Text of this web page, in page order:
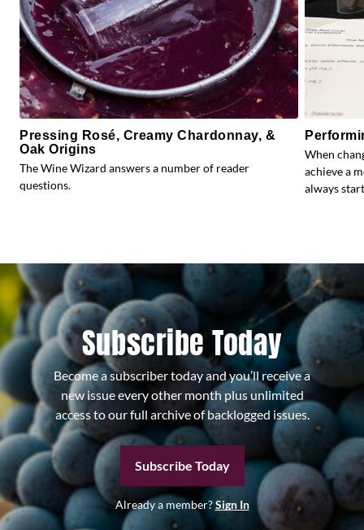
Pressing Rosé, Creamy Chardonnay, &
Oak Origins
The Wine Wizard answers a number of reader
questions.
When
achieve a
always
Subscribe Today
Become a subscriber today and you’ll receive a
new issue every other month plus unlimited
access to our full archive of backlogged issues.
Subscribe Today
Already a member?Sign In